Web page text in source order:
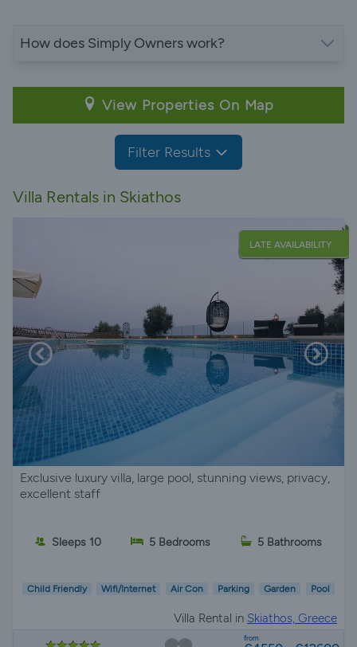
How does Simply Owners work?
View Properties On Map
Filter Results
Villa Rentals in Skiathos
LATE AVAILABILITY
Exclusive luxury villa, large pool, stunning views, privacy,
excellent staff
Sleeps 10 5 Bedrooms 5 Bathrooms
Child Friendly Wifi/Internet Air Con Parking Garden Pool
Villa Rental in Skiathos, Greece
from